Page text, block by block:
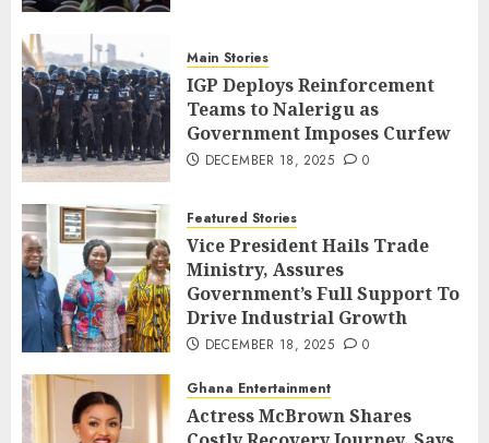
Main Stories
IGP Deploys Reinforcement
Teams to Nalerigu as
Government Imposes Curfew
DECEMBER 18, 2025 0
Featured Stories
Vice President Hails Trade
Ministry, Assures
Government’s Full Support To
Drive Industrial Growth
DECEMBER 18, 2025 0
Ghana Entertainment
Actress McBrown Shares